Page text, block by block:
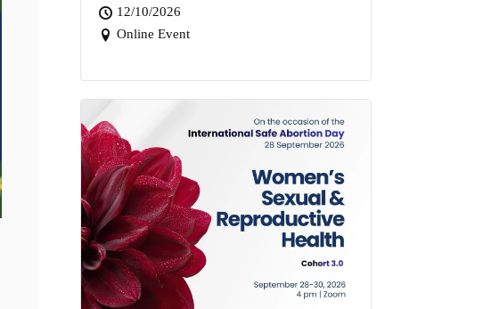
12/10/2026
Online Event